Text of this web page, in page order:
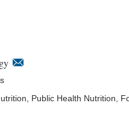
Public Health Nutrition,